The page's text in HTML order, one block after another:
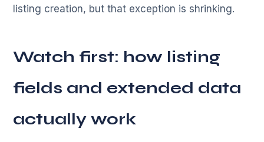
listing creation, but that exception is shrinking.
Watch first: how listing
fields and extended data
actually work